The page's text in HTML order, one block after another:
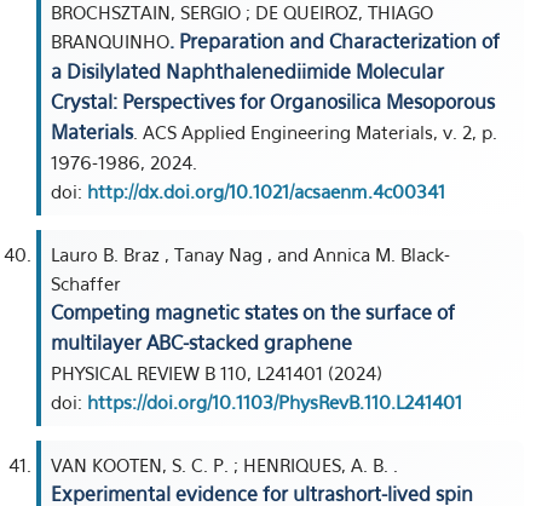
BROCHSZTAIN, SERGIO ; DE QUEIROZ, THIAGO
BRANQUINHO. Preparation and Characterization of
a Disilylated Naphthalenediimide Molecular
Crystal: Perspectives for Organosilica Mesoporous
Materials. ACS Applied Engineering Materials, v. 2, p.
1976-1986, 2024.
doi: http://dx.doi.org/10.1021/acsaenm.4c00341
Lauro B. Braz , Tanay Nag , and Annica M. Black-
Schaffer
Competing magnetic states on the surface of
multilayer ABC-stacked graphene
PHYSICAL REVIEW B 110, L241401 (2024)
doi: https://doi.org/10.1103/PhysRevB.110.L241401
VAN KOOTEN, S. C. P. ; HENRIQUES, A. B. .
Experimental evidence for ultrashort-lived spin